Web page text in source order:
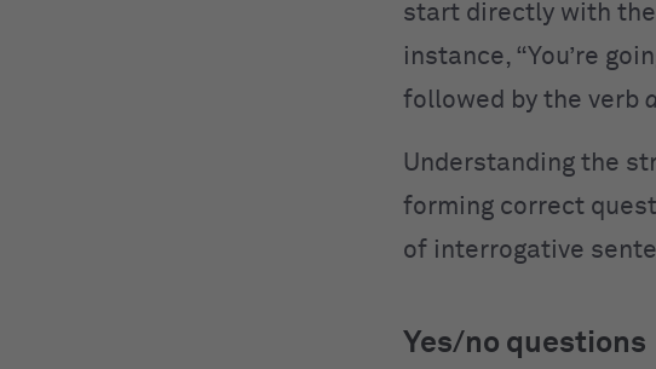
start directly with
instance, “You’re
followed by the verb
Understanding the
forming correct
of interrogative
Yes/no questions